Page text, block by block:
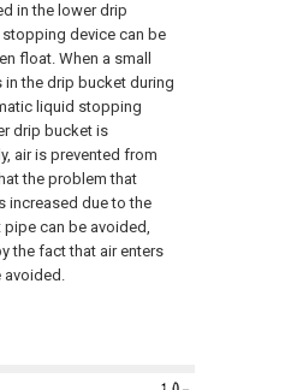
in the lower drip
device can be
float. When a small
the drip bucket during
liquid stopping
drip bucket is
air is prevented from
the problem that
increased due to the
can be avoided,
the fact that air enters
avoided.